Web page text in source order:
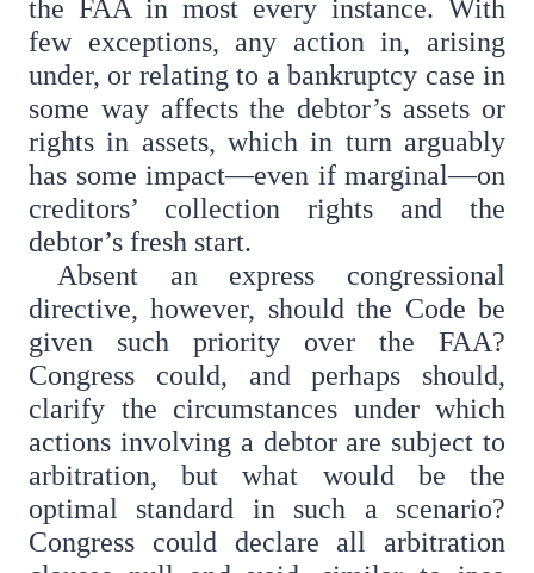
the FAA in most every instance. With
few exceptions, any action in, arising
under, or relating to a bankruptcy case in
some way affects the debtor’s assets or
rights in assets, which in turn arguably
has some impact—even if marginal—on
creditors’ collection rights and the
debtor’s fresh start.
Absent an express congressional
directive, however, should the Code be
given such priority over the FAA?
Congress could, and perhaps should,
clarify the circumstances under which
actions involving a debtor are subject to
arbitration, but what would be the
optimal standard in such a scenario?
Congress could declare all arbitration